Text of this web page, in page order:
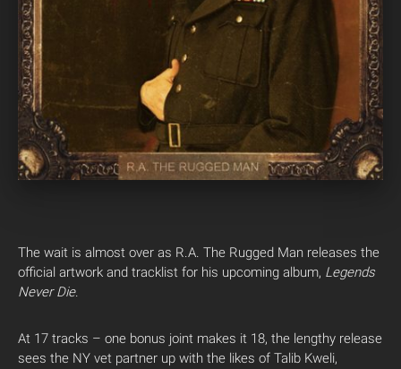
The wait is almost over as R.A. The Rugged Man releases the
official artwork and tracklist for his upcoming album, Legends
Never Die.
At 17 tracks – one bonus joint makes it 18, the lengthy release
sees the NY vet partner up with the likes of Talib Kweli,